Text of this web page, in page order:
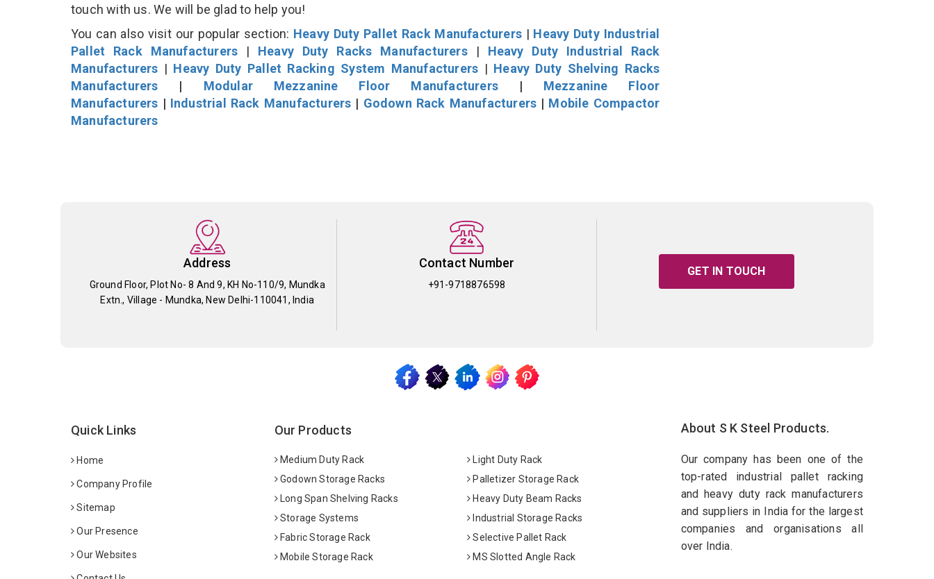
touch with us. We will be glad to help you!
You can also visit our popular section: Heavy Duty Pallet Rack Manufacturers| Heavy Duty Industrial
Pallet Rack Manufacturers | Heavy Duty Racks Manufacturers| Heavy Duty Industrial Rack
Manufacturers | Heavy Duty Pallet Racking System Manufacturers | Heavy Duty Shelving Racks
Manufacturers | Modular Mezzanine Floor Manufacturers| Mezzanine Floor
Manufacturers | Industrial Rack Manufacturers | Godown Rack Manufacturers | Mobile Compactor
Manufacturers
Address
Ground Floor, Plot No- 8 And 9, KH No-110/9, Mundka
Extn., Village - Mundka, New Delhi-110041, India
Contact Number
+91-9718876598
GET IN TOUCH
Quick Links
Home
Company Profile
Sitemap
Our Presence
Our Websites
Our Products
Medium Duty Rack
Light Duty Rack
Godown Storage Racks
Palletizer Storage Rack
Long Span Shelving Racks
Heavy Duty Beam Racks
Storage Systems
Industrial Storage Racks
Fabric Storage Rack
Selective Pallet Rack
Mobile Storage Rack
MS Slotted Angle Rack
About S K Steel Products.
Our company has been one of the
top-rated industrial pallet racking
and heavy duty rack manufacturers
and suppliers in India for the largest
companies and organisations all
over India.